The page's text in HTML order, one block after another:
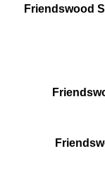
Friendswood